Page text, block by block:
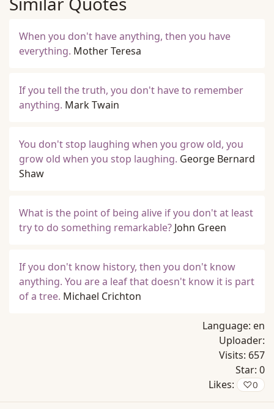
When you don't have anything, then you have
everything. Mother Teresa
If you tell the truth, you don't have to remember
anything. Mark Twain
You don't stop laughing when you grow old, you
grow old when you stop laughing. George Bernard
Shaw
What is the point of being alive if you don't at least
try to do something remarkable? John Green
If you don't know history, then you don't know
anything. You are a leaf that doesn't know it is part
of a tree. Michael Crichton
Language: en
Uploader:
Visits: 657
Star: 0
Likes:
♡0